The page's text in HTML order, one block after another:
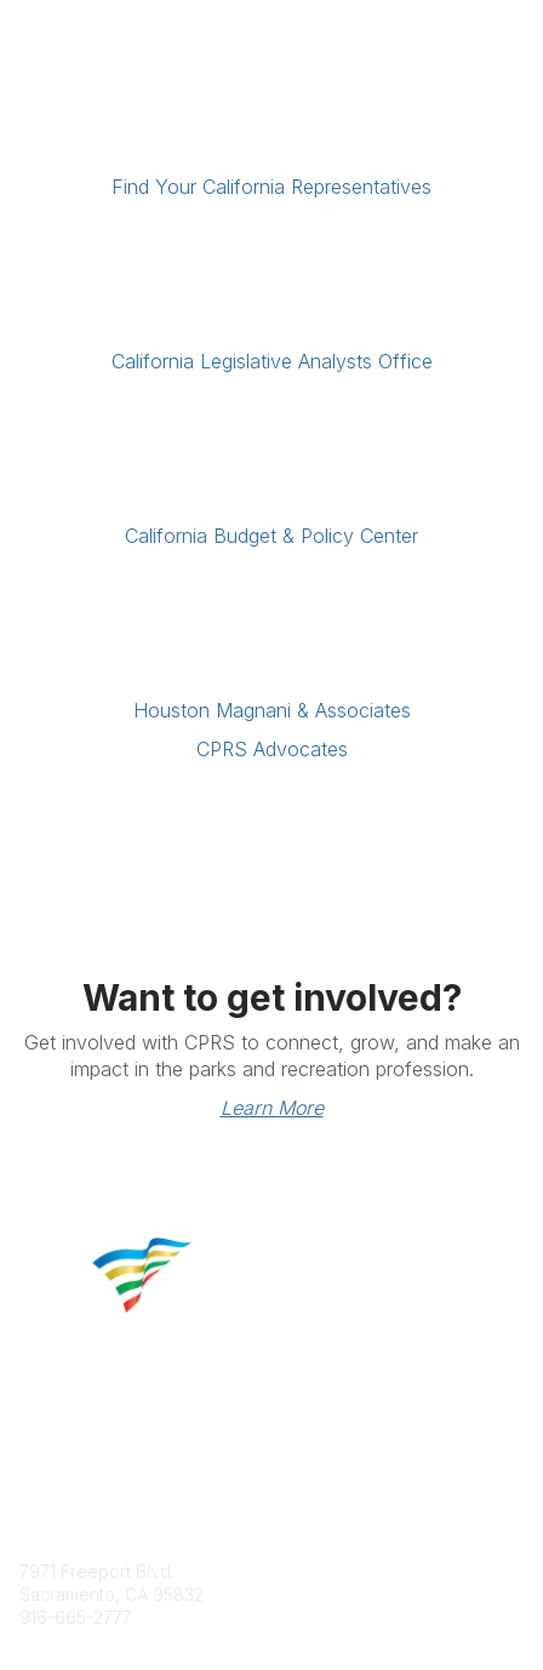
Find Your California Representatives
California Legislative Analysts Office
California Budget & Policy Center
Houston Magnani & Associates
CPRS Advocates
Want to get involved?
Get involved with CPRS to connect, grow, and make an
impact in the parks and recreation profession.
Learn More
7971 Freeport Blvd.
Sacramento, CA 95832
916-665-2777